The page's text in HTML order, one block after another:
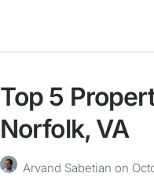
Top 5
Norfolk, VA
Arvand Sabetian on